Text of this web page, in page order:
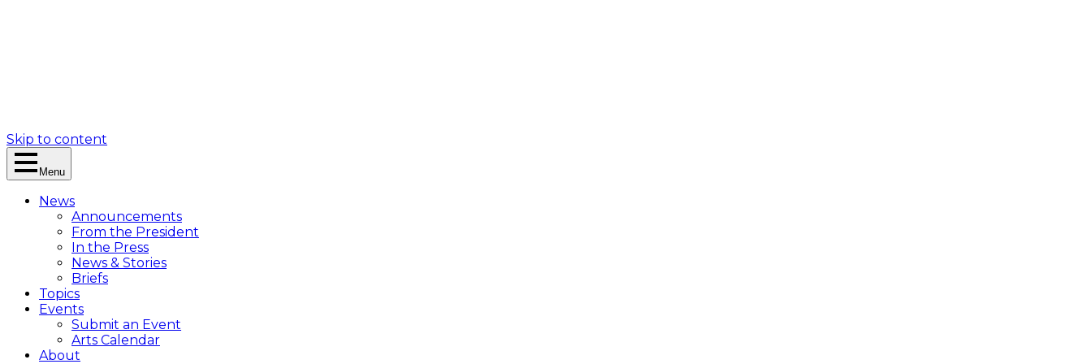
Skip to content
Menu
News
Announcements
From the President
In the Press
News & Stories
Briefs
Topics
Events
Submit an Event
Arts Calendar
About